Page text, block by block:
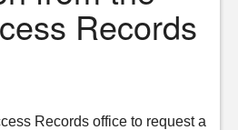
Records
Records office to request a